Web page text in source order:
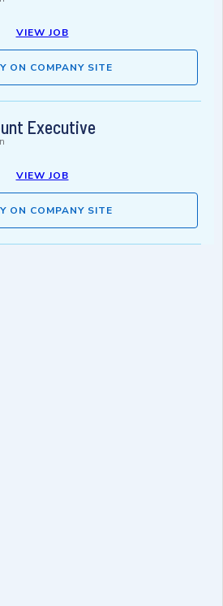
VIEW JOB
ON COMPANY SITE
Executive
VIEW JOB
ON COMPANY SITE